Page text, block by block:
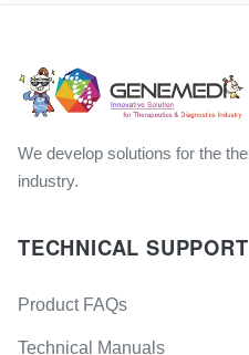
We develop solutions for the
industry.
TECHNICAL SUPPORT
Product FAQs
Technical Manuals